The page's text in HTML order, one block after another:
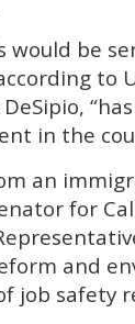
would be
to
in the
an
for
and
job safety